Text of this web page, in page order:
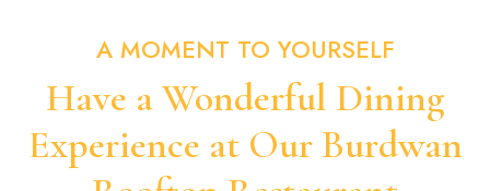
A MOMENT TO YOURSELF
Have a Wonderful Dining
Experience at Our Burdwan